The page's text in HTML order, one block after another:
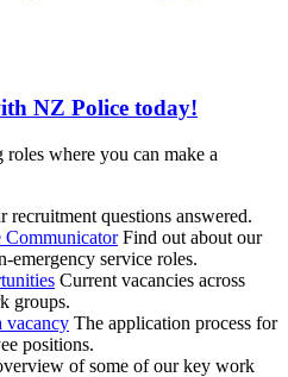
NZ Police today!
where you can make a
recruitment questions answered.
Communicator Find out about our
emergency service roles.
Current vacancies across
groups.
vacancy The application process for
positions.
of some of our key work